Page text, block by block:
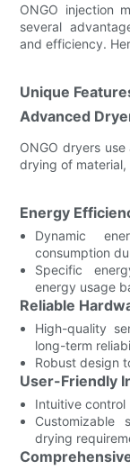
ONGO injection
several
and efficiency.
Unique
Advanced
ONGO dryers
drying of
Energy
Dynamic
consumption
Specific
energy usage
Reliable
High-quality
long-term
Robust design
User-Friendly
Intuitive control
drying